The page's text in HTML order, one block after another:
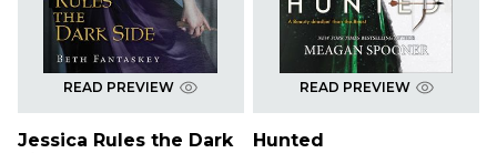
READ PREVIEW
Jessica Rules the Dark
READ PREVIEW
Hunted